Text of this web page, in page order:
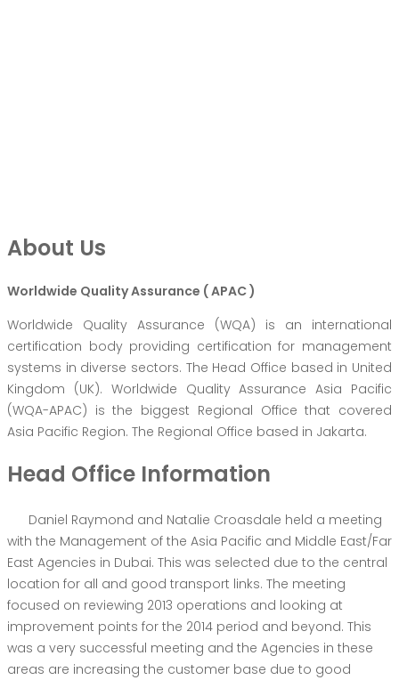
About Us
Worldwide Quality Assurance ( APAC )
Worldwide Quality Assurance (WQA) is an international
certification body providing certification for management
systems in diverse sectors. The Head Office based in United
Kingdom (UK). Worldwide Quality Assurance Asia Pacific
(WQA-APAC) is the biggest Regional Office that covered
Asia Pacific Region. The Regional Office based in Jakarta.
Head Office Information
Daniel Raymond and Natalie Croasdale held a meeting
with the Management of the Asia Pacific and Middle East/Far
East Agencies in Dubai. This was selected due to the central
location for all and good transport links. The meeting
focused on reviewing 2013 operations and looking at
improvement points for the 2014 period and beyond. This
was a very successful meeting and the Agencies in these
areas are increasing the customer base due to good